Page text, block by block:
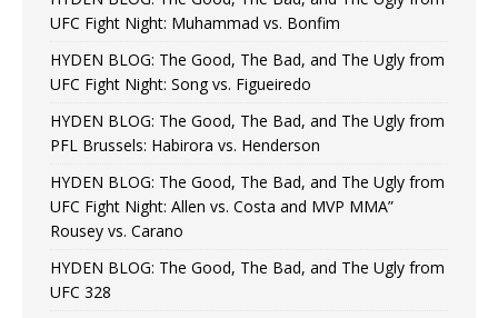
UFC Fight Night: Muhammad vs. Bonfim
HYDEN BLOG: The Good, The Bad, and The Ugly from
UFC Fight Night: Song vs. Figueiredo
HYDEN BLOG: The Good, The Bad, and The Ugly from
PFL Brussels: Habirora vs. Henderson
HYDEN BLOG: The Good, The Bad, and The Ugly from
UFC Fight Night: Allen vs. Costa and MVP MMA”
Rousey vs. Carano
HYDEN BLOG: The Good, The Bad, and The Ugly from
UFC 328